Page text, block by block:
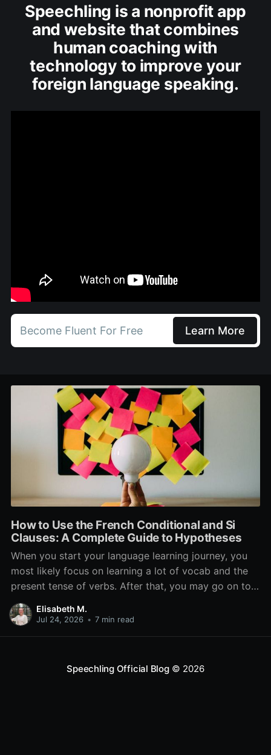
Speechling is a nonprofit app
and website that combines
human coaching with
technology to improve your
foreign language speaking.
Become Fluent For Free Learn More
How to Use the French Conditional and Si
Clauses: A Complete Guide to Hypotheses
When you start your language learning journey, you
most likely focus on learning a lot of vocab and the
present tense of verbs. After that, you may go on to
learn the past and future tense, but in French, the
verb tenses don’t stop there. While past, present, and
Elisabeth M.
Jul 24, 2026 • 7 min read
Speechling Official Blog© 2026